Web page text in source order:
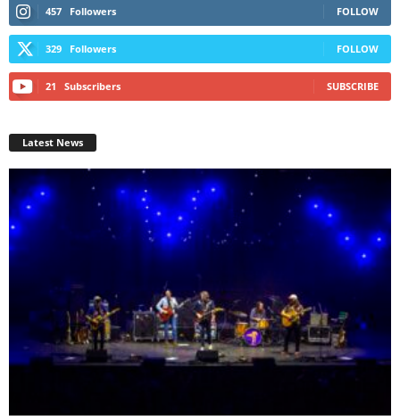
457 Followers FOLLOW
329 Followers FOLLOW
21 Subscribers SUBSCRIBE
Latest News